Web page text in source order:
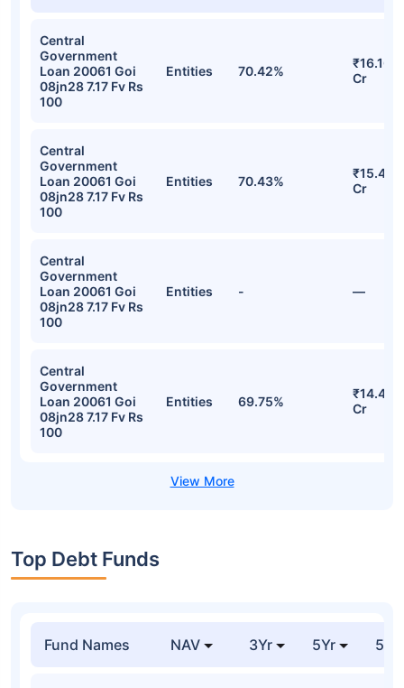
Central
Government
Loan 20061 Goi
08jn28 7.17 Fv Rs
100
Entities 70.42%
₹16.16
Cr
Central
Government
Loan 20061 Goi
08jn28 7.17 Fv Rs
100
Entities 70.43%
₹15.40
Cr
Central
Government
Loan 20061 Goi
08jn28 7.17 Fv Rs
100
Entities - —
Central
Government
Loan 20061 Goi
08jn28 7.17 Fv Rs
100
Entities 69.75%
₹14.43
Cr
Top Debt Funds
Fund Names NAV 3Yr 5Yr 52